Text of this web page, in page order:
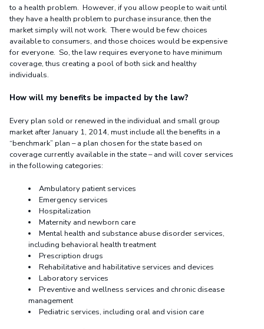
to a health problem. However, if you allow people to wait until
they have a health problem to purchase insurance, then the
market simply will not work. There would be few choices
available to consumers, and those choices would be expensive
for everyone. So, the law requires everyone to have minimum
coverage, thus creating a pool of both sick and healthy
individuals.
How will my benefits be impacted by the law?
Every plan sold or renewed in the individual and small group
market after January 1, 2014, must include all the benefits in a
“benchmark” plan – a plan chosen for the state based on
coverage currently available in the state – and will cover services
in the following categories:
Ambulatory patient services
Emergency services
Hospitalization
Maternity and newborn care
Mental health and substance abuse disorder services,
including behavioral health treatment
Prescription drugs
Rehabilitative and habilitative services and devices
Laboratory services
Preventive and wellness services and chronic disease
management
Pediatric services, including oral and vision care